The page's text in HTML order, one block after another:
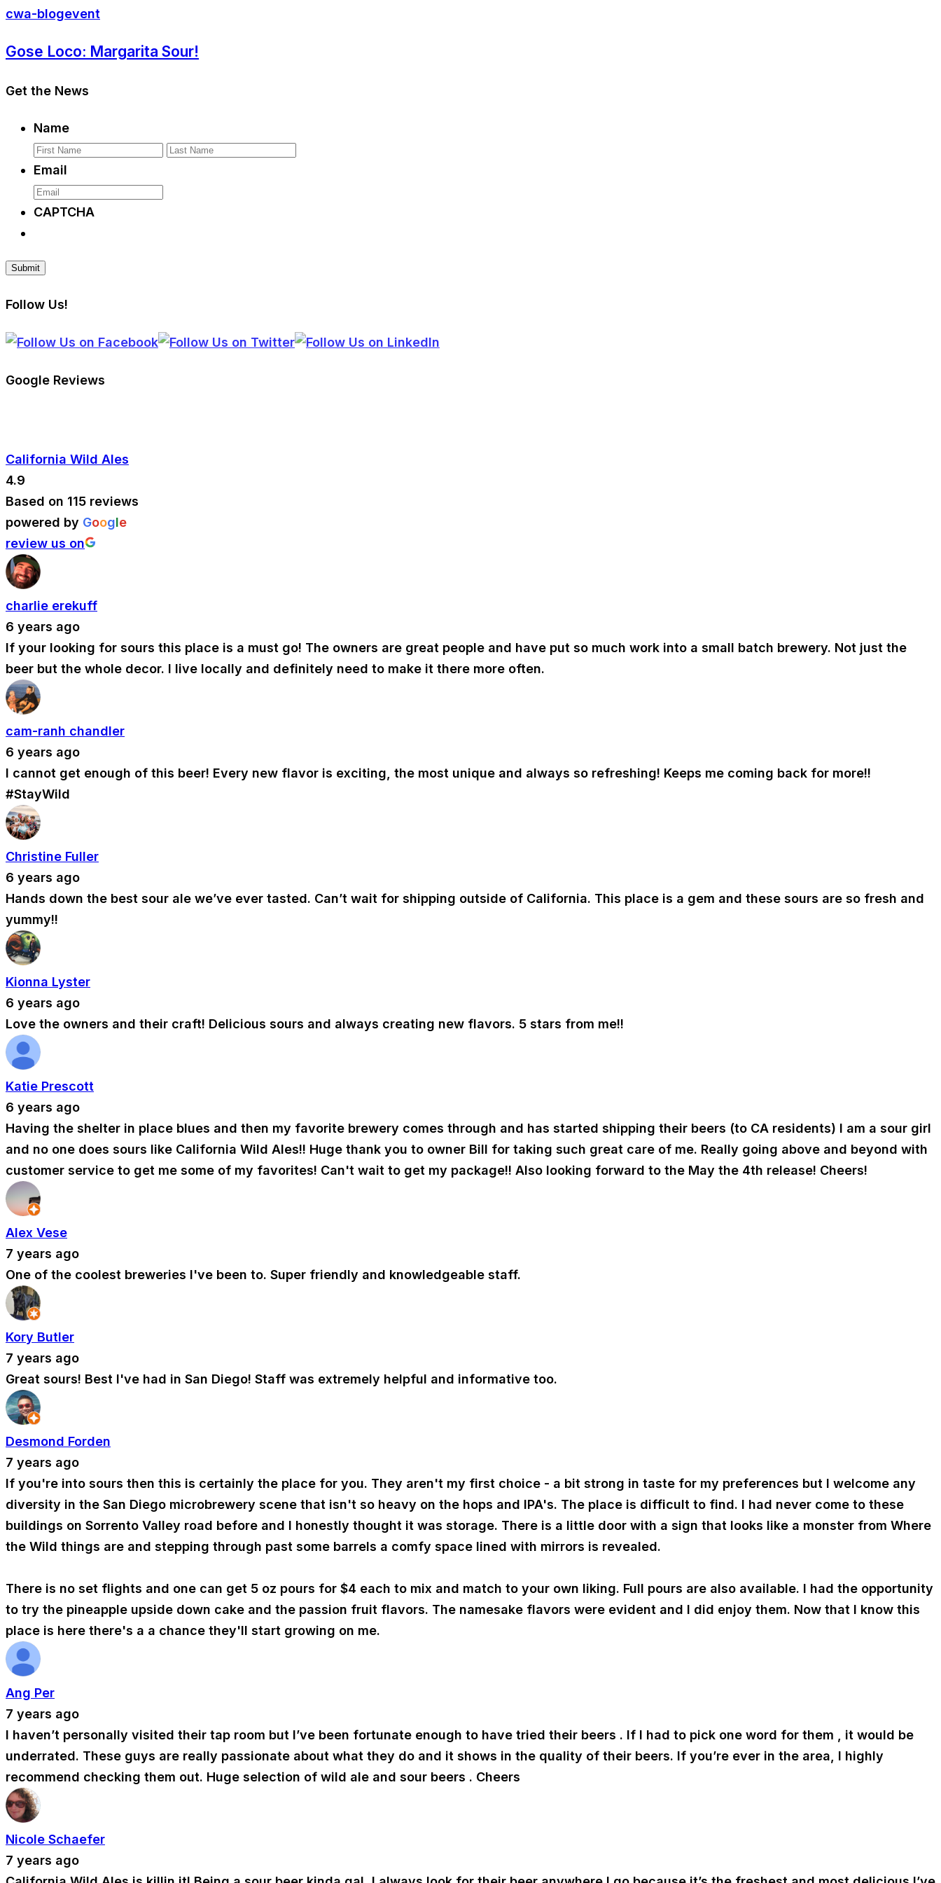
cwa-blogevent
Gose Loco: Margarita Sour!
Get the News
Name
First
Last
Email
CAPTCHA
Follow Us!
Google Reviews
California Wild Ales
4.9
Based on 115 reviews
powered by Google
review us on
charlie erekuff
6 years ago
If your looking for sours this place is a must go! The owners are great people and have put so much work into a small batch brewery. Not just the
beer but the whole decor. I live locally and definitely need to make it there more often.
cam-ranh chandler
6 years ago
I cannot get enough of this beer! Every new flavor is exciting, the most unique and always so refreshing! Keeps me coming back for more!!
#StayWild
Christine Fuller
6 years ago
Hands down the best sour ale we’ve ever tasted. Can’t wait for shipping outside of California. This place is a gem and these sours are so fresh and
yummy!!
Kionna Lyster
6 years ago
Love the owners and their craft! Delicious sours and always creating new flavors. 5 stars from me!!
Katie Prescott
6 years ago
Having the shelter in place blues and then my favorite brewery comes through and has started shipping their beers (to CA residents) I am a sour girl
and no one does sours like California Wild Ales!! Huge thank you to owner Bill for taking such great care of me. Really going above and beyond with
customer service to get me some of my favorites! Can't wait to get my package!! Also looking forward to the May the 4th release! Cheers!
Alex Vese
7 years ago
One of the coolest breweries I've been to. Super friendly and knowledgeable staff.
Kory Butler
7 years ago
Great sours! Best I've had in San Diego! Staff was extremely helpful and informative too.
Desmond Forden
7 years ago
If you're into sours then this is certainly the place for you. They aren't my first choice - a bit strong in taste for my preferences but I welcome any
diversity in the San Diego microbrewery scene that isn't so heavy on the hops and IPA's. The place is difficult to find. I had never come to these
buildings on Sorrento Valley road before and I honestly thought it was storage. There is a little door with a sign that looks like a monster from Where
the Wild things are and stepping through past some barrels a comfy space lined with mirrors is revealed.
There is no set flights and one can get 5 oz pours for $4 each to mix and match to your own liking. Full pours are also available. I had the opportunity
to try the pineapple upside down cake and the passion fruit flavors. The namesake flavors were evident and I did enjoy them. Now that I know this
place is here there's a a chance they'll start growing on me.
Ang Per
7 years ago
I haven’t personally visited their tap room but I’ve been fortunate enough to have tried their beers . If I had to pick one word for them , it would be
underrated. These guys are really passionate about what they do and it shows in the quality of their beers. If you’re ever in the area, I highly
recommend checking them out. Huge selection of wild ale and sour beers . Cheers
Nicole Schaefer
7 years ago